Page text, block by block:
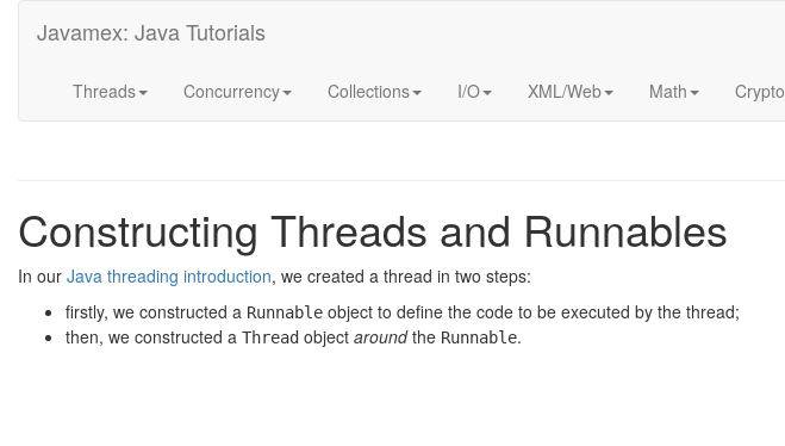
Javamex: Java Tutorials
Threads Concurrency Collections I/O XML/Web Math Crypto
Constructing Threads and Runnables
In our Java threading introduction, we created a thread in two steps:
firstly, we constructed a Runnable object to define the code to be executed by the thread;
then, we constructed a Thread object aroundthe Runnable.